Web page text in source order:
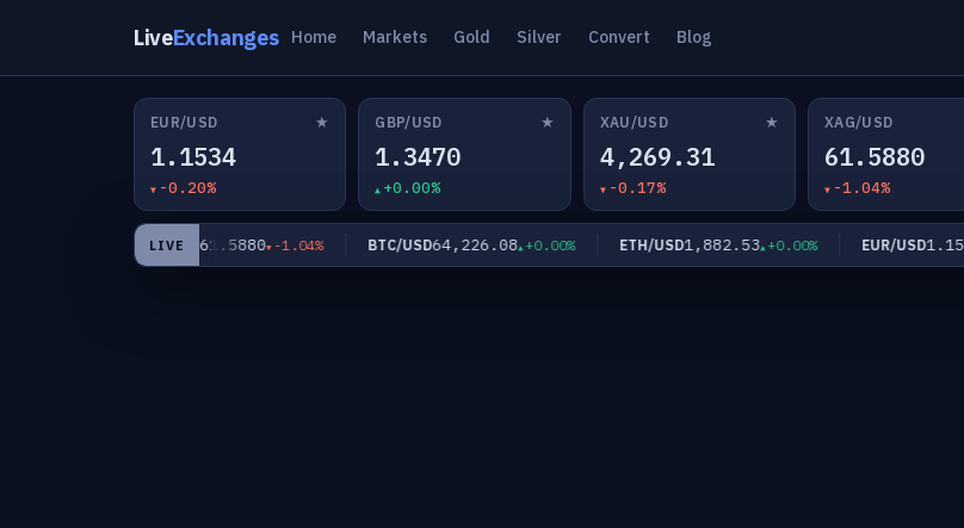
LiveExchanges Home Markets Gold Silver Convert Blog
EUR/USD ★
1.1534
-0.20%
GBP/USD ★
1.3470
+0.00%
XAU/USD ★
4,269.31
-0.17%
XAG/USD
61.5880
-1.04%
LIVE
XAG/USD61.5880 -1.04% BTC/USD64,226.08 +0.00% ETH/USD1,882.53 +0.00% EUR/USD1.1534